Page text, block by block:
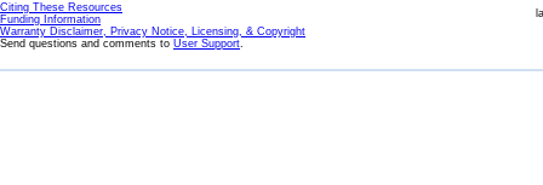
Citing These Resources
Funding Information
Warranty Disclaimer, Privacy Notice, Licensing, & Copyright
Send questions and comments to User Support.